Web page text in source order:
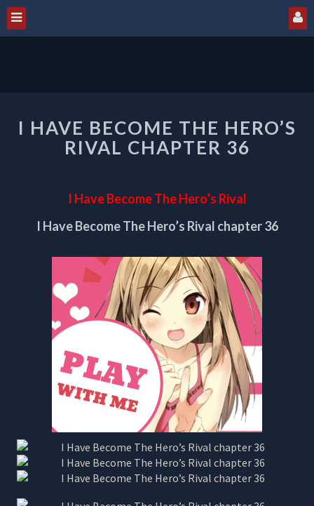
HAVE
BECOME
THE
CHAPTER
I HAVE BECOME THE HERO’S
RIVAL CHAPTER 36
I Have Become The Hero’s Rival
I Have Become The Hero’s Rival chapter 36